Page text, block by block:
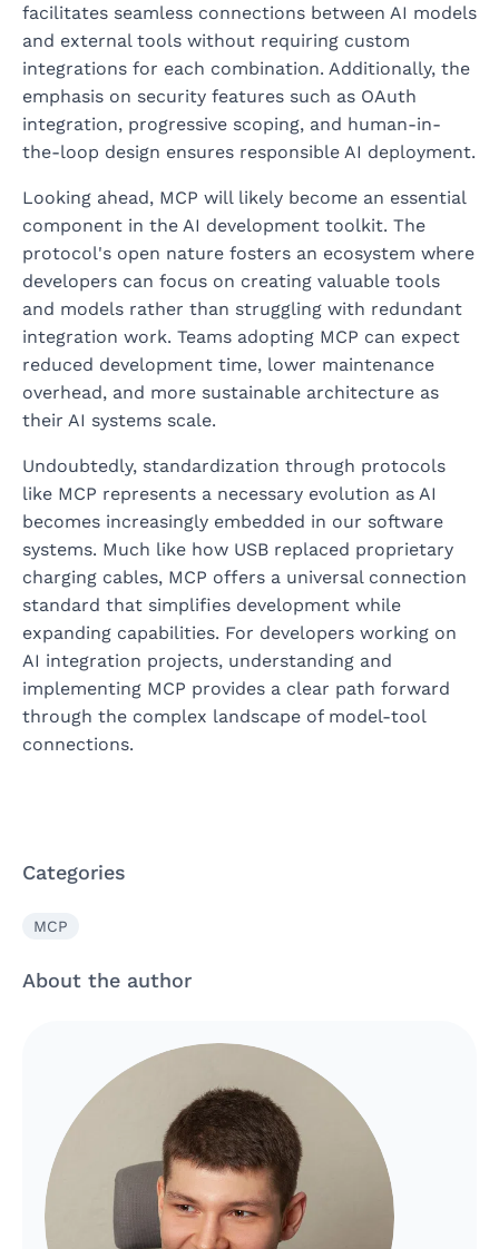
facilitates seamless connections between AI models
and external tools without requiring custom
integrations for each combination. Additionally, the
emphasis on security features such as OAuth
integration, progressive scoping, and human-in-
the-loop design ensures responsible AI deployment.
Looking ahead, MCP will likely become an essential
component in the AI development toolkit. The
protocol's open nature fosters an ecosystem where
developers can focus on creating valuable tools
and models rather than struggling with redundant
integration work. Teams adopting MCP can expect
reduced development time, lower maintenance
overhead, and more sustainable architecture as
their AI systems scale.
Undoubtedly, standardization through protocols
like MCP represents a necessary evolution as AI
becomes increasingly embedded in our software
systems. Much like how USB replaced proprietary
charging cables, MCP offers a universal connection
standard that simplifies development while
expanding capabilities. For developers working on
AI integration projects, understanding and
implementing MCP provides a clear path forward
through the complex landscape of model-tool
connections.
Categories
MCP
About the author